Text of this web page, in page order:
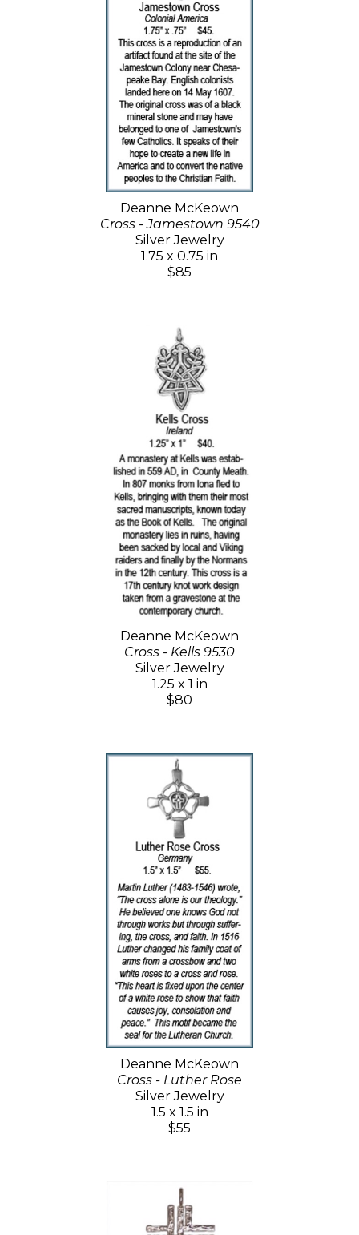
Deanne McKeown
Cross - Jamestown 9540
Silver Jewelry
1.75 x 0.75 in
$85
Deanne McKeown
Cross - Kells 9530
Silver Jewelry
1.25 x 1 in
$80
Deanne McKeown
Cross - Luther Rose
Silver Jewelry
1.5 x 1.5 in
$55